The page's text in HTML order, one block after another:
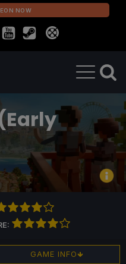
NOW
GAME INFO